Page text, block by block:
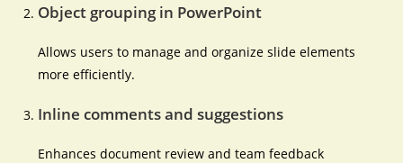
Object grouping in PowerPoint
Allows users to manage and organize slide elements
more efficiently.
Inline comments and suggestions
Enhances document review and team feedback